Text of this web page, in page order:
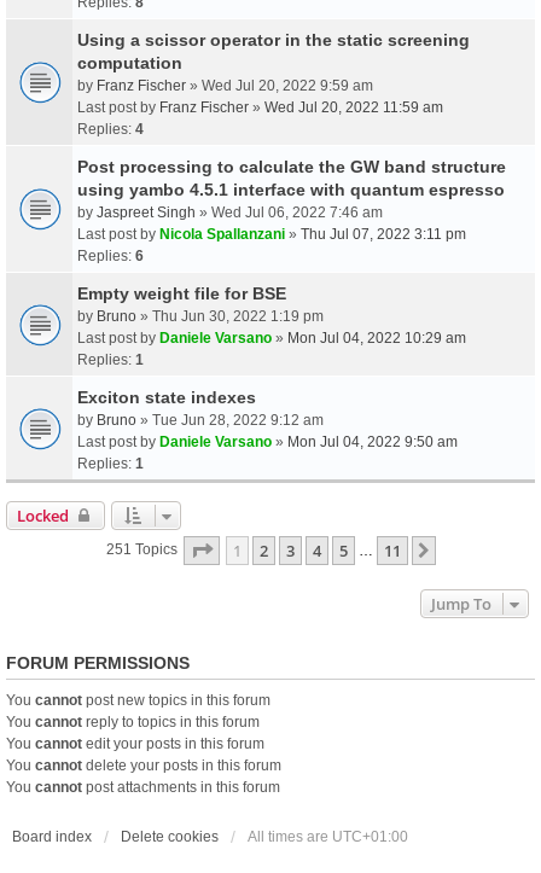
Using a scissor operator in the static screening
computation
by Franz Fischer » Wed Jul 20, 2022 9:59 am
Last post by Franz Fischer » Wed Jul 20, 2022 11:59 am
Replies: 4
Post processing to calculate the GW band structure
using yambo 4.5.1 interface with quantum espresso
by Jaspreet Singh » Wed Jul 06, 2022 7:46 am
Last post by Nicola Spallanzani » Thu Jul 07, 2022 3:11 pm
Replies: 6
Empty weight file for BSE
by Bruno » Thu Jun 30, 2022 1:19 pm
Last post by Daniele Varsano » Mon Jul 04, 2022 10:29 am
Replies: 1
Exciton state indexes
by Bruno » Tue Jun 28, 2022 9:12 am
Last post by Daniele Varsano » Mon Jul 04, 2022 9:50 am
Replies: 1
Locked
251 Topics Page 1Of11
1 2 3 4 5 11
Jump To
FORUM PERMISSIONS
You cannot post new topics in this forum
You cannot reply to topics in this forum
You cannot edit your posts in this forum
You cannot delete your posts in this forum
You cannot post attachments in this forum
Board index Delete cookies All times are UTC+01:00